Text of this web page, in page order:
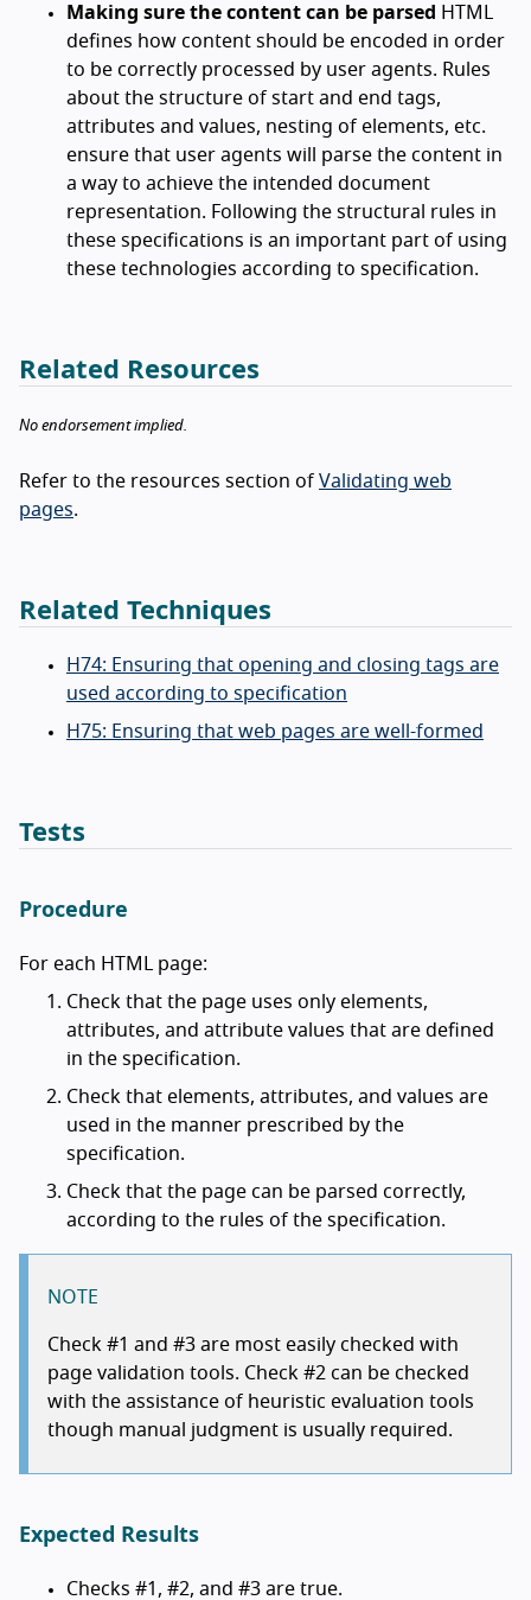
Making sure the content can be parsed
HTML
defines how content should be encoded in order
to be correctly processed by user agents. Rules
about the structure of start and end tags,
attributes and values, nesting of elements, etc.
ensure that user agents will parse the content in
a way to achieve the intended document
representation. Following the structural rules in
these specifications is an important part of using
these technologies according to specification.
Related Resources
No endorsement implied.
Refer to the resources section of Validating web
pages.
Related Techniques
H74: Ensuring that opening and closing tags are
used according to specification
H75: Ensuring that web pages are well-formed
Tests
Procedure
For each HTML page:
Check that the page uses only elements,
attributes, and attribute values that are defined
in the specification.
Check that elements, attributes, and values are
used in the manner prescribed by the
specification.
Check that the page can be parsed correctly,
according to the rules of the specification.
NOTE
Check #1 and #3 are most easily checked with
page validation tools. Check #2 can be checked
with the assistance of heuristic evaluation tools
though manual judgment is usually required.
Expected Results
Checks #1, #2, and #3 are true.